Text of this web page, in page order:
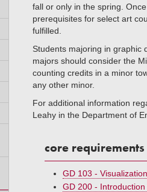
fall or only in the spring.
prerequisites for select art
fulfilled.
Students majoring in graphic
majors should consider the
counting credits in a minor
any other minor.
For additional information
Leahy in the Department of
core
GD 103 -
GD 200 -